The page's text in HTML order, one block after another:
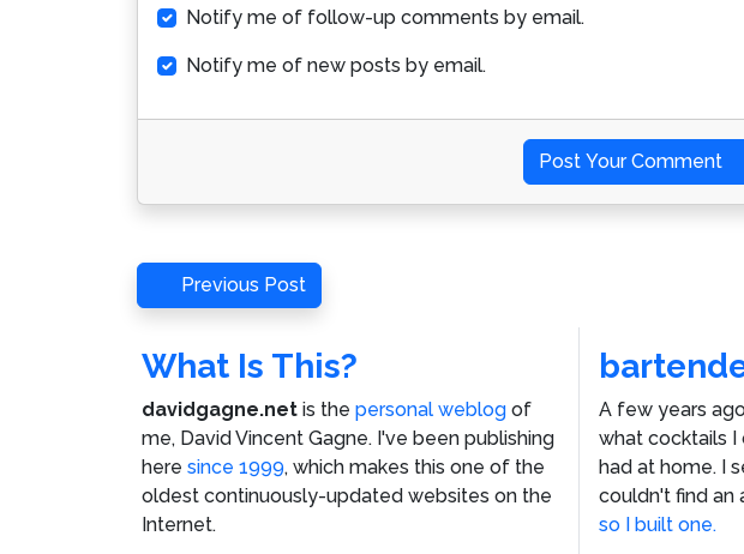
Notify me of follow-up comments by email.
Notify me of new posts by email.
Post Your Comment
Post
navigation
Previous
Post
Previous Post
What Is This?
davidgagne.net is the personal weblog of
me, David Vincent Gagne. I've been publishing
here since 1999, which makes this one of the
oldest continuously-updated websites on the
Internet.
A few years
what cocktails I
had at home. I
couldn't find an
so I built one.